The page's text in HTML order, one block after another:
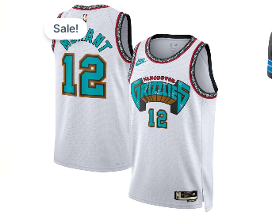
Sale!
Original
price
was:
$127.00.
price
is:
$67.00.